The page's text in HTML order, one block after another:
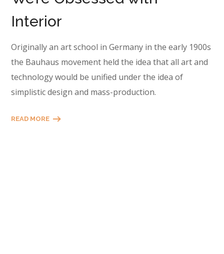
Interior
Originally an art school in Germany in the early 1900s
the Bauhaus movement held the idea that all art and
technology would be unified under the idea of
simplistic design and mass-production.
READ MORE